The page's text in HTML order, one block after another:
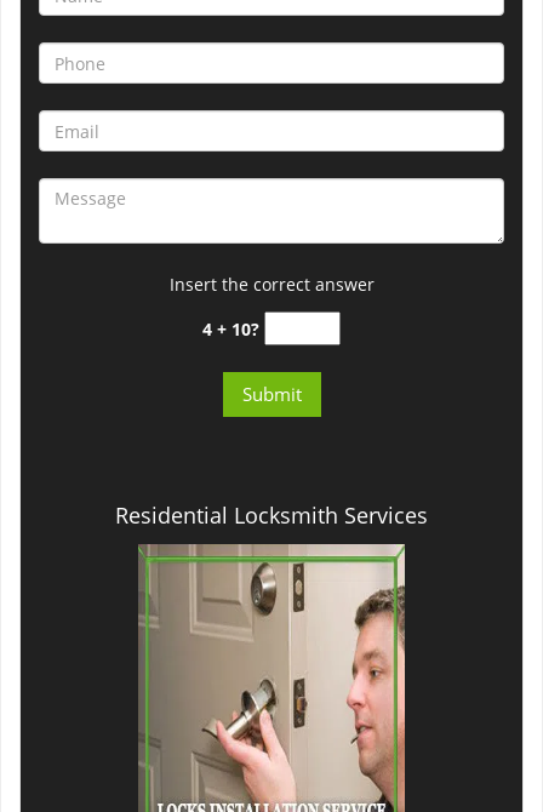
Insert the correct answer
4 + 10?
Residential Locksmith Services